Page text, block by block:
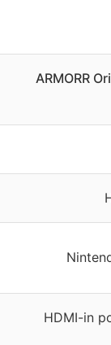
ARMORR
HDMI-in